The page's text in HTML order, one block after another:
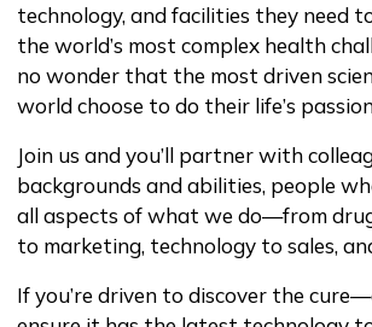
technology, and facilities they need
the world’s most complex health
no wonder that the most driven
world choose to do their life’s
Join us and you’ll partner with
backgrounds and abilities, people
all aspects of what we do—from
to marketing, technology to sales,
If you’re driven to discover the